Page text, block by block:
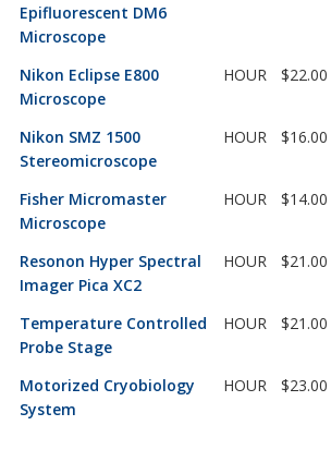
Epifluorescent DM6
Microscope
Nikon Eclipse E800
Microscope
HOUR $22.00
Nikon SMZ 1500
Stereomicroscope
HOUR $16.00
Fisher Micromaster
Microscope
HOUR $14.00
Resonon Hyper Spectral
Imager Pica XC2
HOUR $21.00
Temperature Controlled
Probe Stage
HOUR $21.00
Motorized Cryobiology
System
HOUR $23.00